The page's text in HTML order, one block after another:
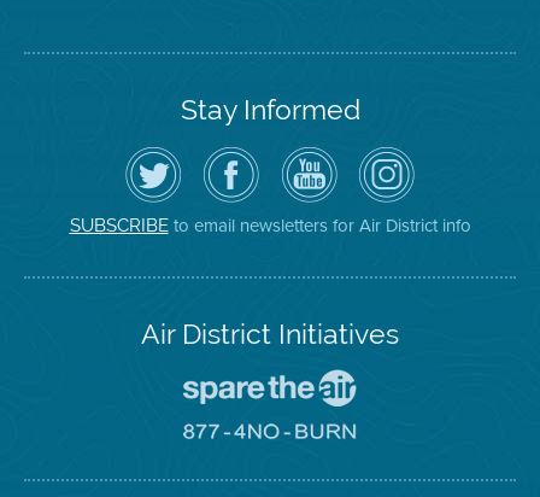
Stay Informed
Follow
the
Air
District
on
Twitter
Visit
the
District's
Facebook
Page
Air
District
YouTube
Channel
Air
District
on
Instagram
SUBSCRIBEto email newsletters for Air District info
Air District Initiatives
To
The
Go
No